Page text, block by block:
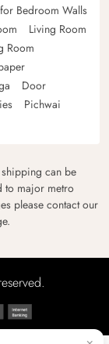
Bedroom Walls
Living Room
Room
Door
Pichwai
can be
to major metro
please contact our